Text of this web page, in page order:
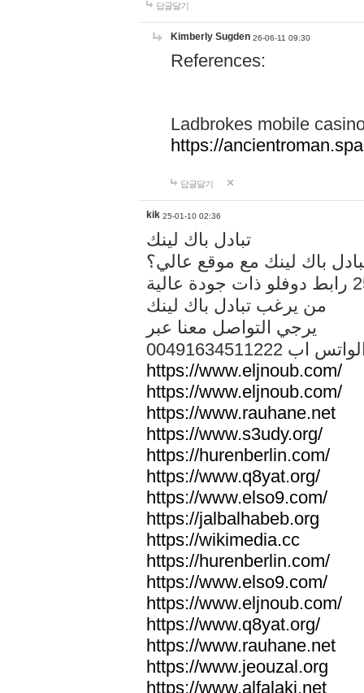
답글달기
Kimberly Sugden 26-06-11 09:30
References:
Ladbrokes mobile
https://
답글달기
kik 25-01-10 02:36
تبادل باك لينك
باك لينك مع موقع عالي؟
من يرغب تبادل باك لينك
يرجي التواصل معنا عبر
الواتس اب
https://www.eljnoub.com/
https://www.eljnoub.com/
https://www.rauhane.net
https://www.s3udy.org/
https://hurenberlin.com/
https://www.q8yat.org/
https://www.elso9.com/
https://jalbalhabeb.org
https://wikimedia.cc
https://hurenberlin.com/
https://www.elso9.com/
https://www.eljnoub.com/
https://www.q8yat.org/
https://www.rauhane.net
https://www.jeouzal.org
https://www.alfalaki.net